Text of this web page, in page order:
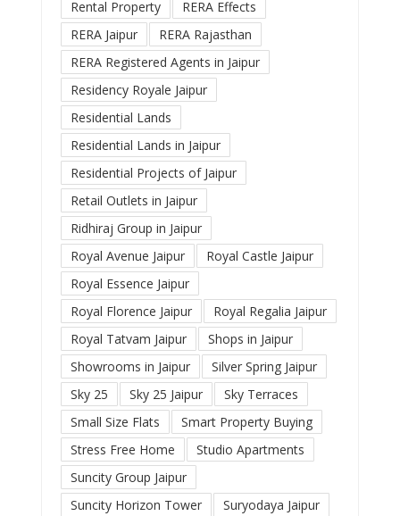
Rental Property
RERA Effects
RERA Jaipur
RERA Rajasthan
RERA Registered Agents in Jaipur
Residency Royale Jaipur
Residential Lands
Residential Lands in Jaipur
Residential Projects of Jaipur
Retail Outlets in Jaipur
Ridhiraj Group in Jaipur
Royal Avenue Jaipur
Royal Castle Jaipur
Royal Essence Jaipur
Royal Florence Jaipur
Royal Regalia Jaipur
Royal Tatvam Jaipur
Shops in Jaipur
Showrooms in Jaipur
Silver Spring Jaipur
Sky 25
Sky 25 Jaipur
Sky Terraces
Small Size Flats
Smart Property Buying
Stress Free Home
Studio Apartments
Suncity Group Jaipur
Suncity Horizon Tower
Suryodaya Jaipur